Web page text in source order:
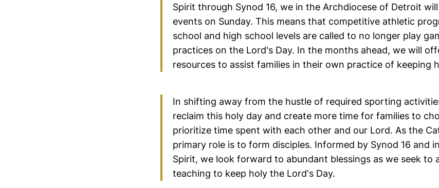
Spirit through Synod 16, we in the Archdiocese of Detroit
events on Sunday. This means that competitive athletic
school and high school levels are called to no longer play
practices on the Lord's Day. In the months ahead, we will
resources to assist families in their own practice of keeping
In shifting away from the hustle of required sporting
reclaim this holy day and create more time for families to
prioritize time spent with each other and our Lord. As the
primary role is to form disciples. Informed by Synod 16 and
Spirit, we look forward to abundant blessings as we seek to
teaching to keep holy the Lord's Day.